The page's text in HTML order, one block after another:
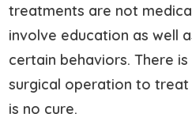
treatments are not
involve education as well
certain behaviors. There
surgical operation to treat
is no cure.